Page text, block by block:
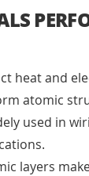
heat and
atomic
used in
layers